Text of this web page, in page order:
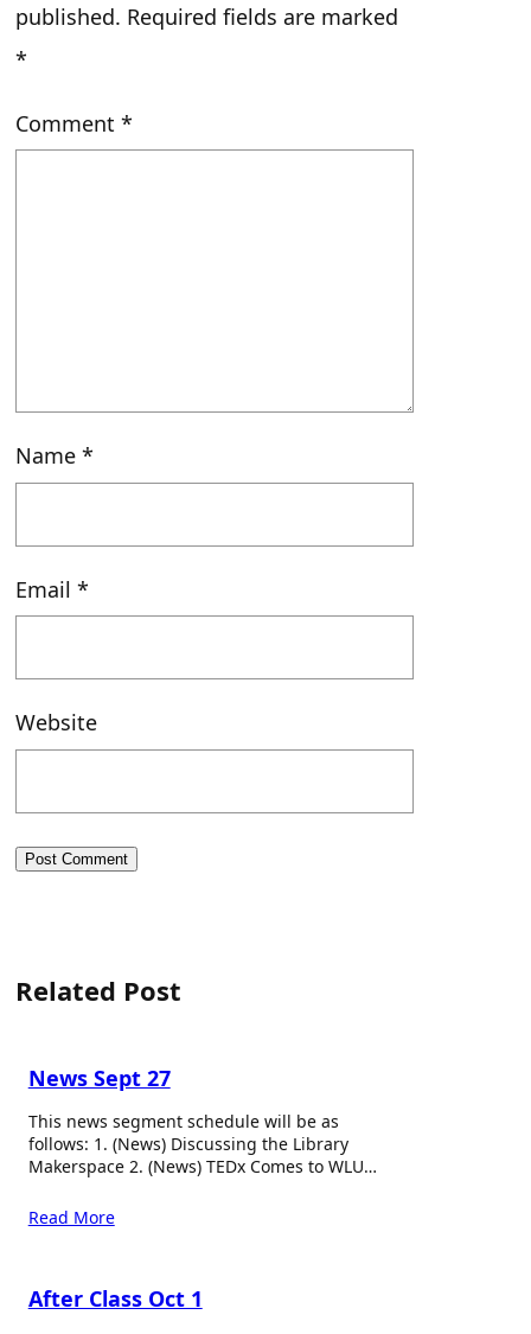
published. Required fields are marked
*
Comment *
Name *
Email *
Website
Related Post
News Sept 27
This news segment schedule will be as
follows: 1. (News) Discussing the Library
Makerspace 2. (News) TEDx Comes to WLU…
Read More
After Class Oct 1